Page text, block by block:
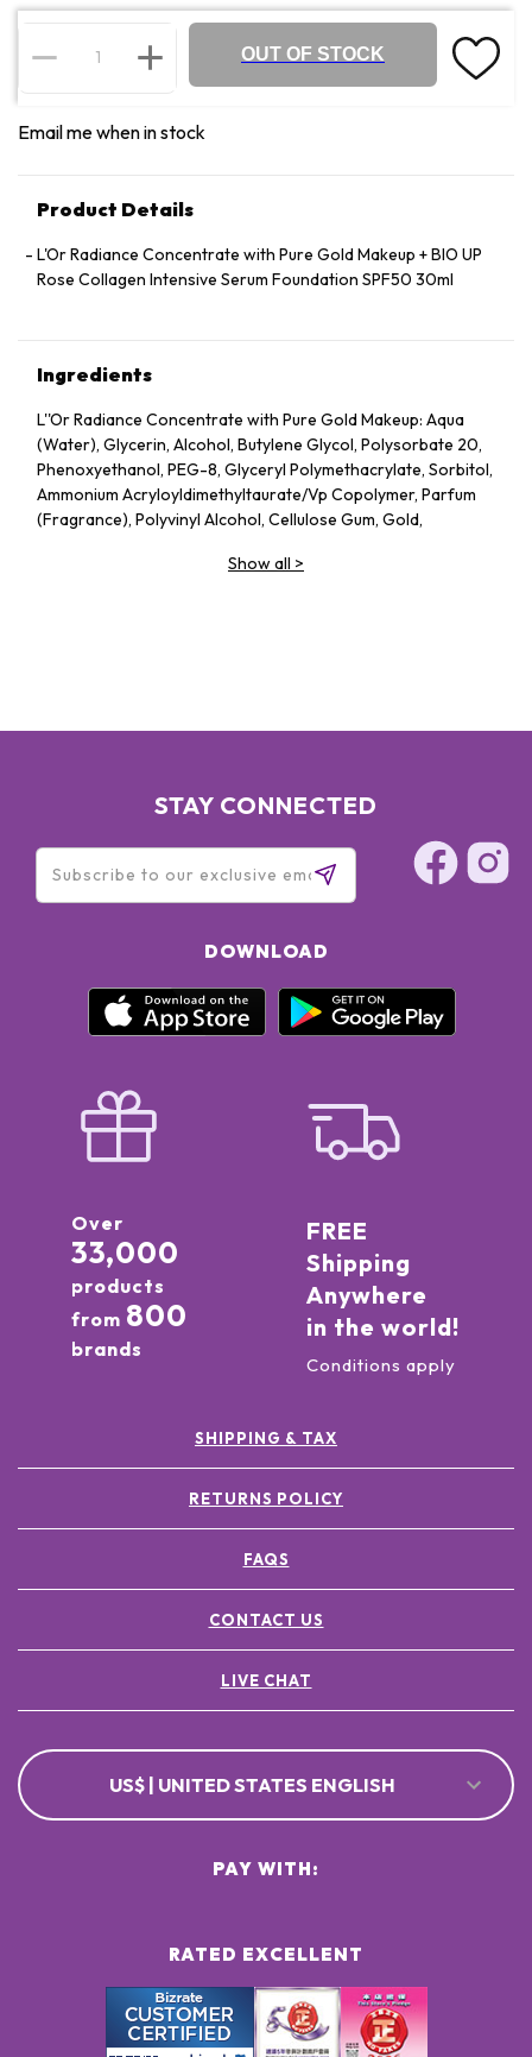
OUT OF STOCK
Email me when in stock
Product Details
L'Or Radiance Concentrate with Pure Gold Makeup + BIO UP
Rose Collagen Intensive Serum Foundation SPF50 30ml
Ingredients
L''Or Radiance Concentrate with Pure Gold Makeup: Aqua
(Water), Glycerin, Alcohol, Butylene Glycol, Polysorbate 20,
Phenoxyethanol, PEG-8, Glyceryl Polymethacrylate, Sorbitol,
Ammonium Acryloyldimethyltaurate/​Vp Copolymer, Parfum
(Fragrance), Polyvinyl Alcohol, Cellulose Gum, Gold,
Isomethyl Ionone, Benzyl Benzoate, Geraniol, Pentylene
CYCLOPENTASILOXANE(環戊矽氧烷)、CAPRYLIC/CAPRIC
TRIGLYCERIDE(辛酸/癸酸三酸甘油酯)、TITANIUM DIOXIDE(二
氧化鈦)、,DIPROPYLENE GLYCOL(雙丙甘醇)
Show all >
STAY CONNECTED
DOWNLOAD
Over
33,000
products
from 800
brands
FREE
Shipping
Anywhere
in the world!
Conditions apply
SHIPPING & TAX
RETURNS POLICY
FAQS
CONTACT US
LIVE CHAT
US$ | UNITED STATES ENGLISH
RATED EXCELLENT
PAY WITH: